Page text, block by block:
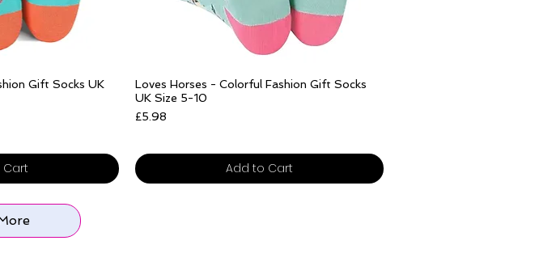
Gift Socks UK
Quick View
Loves Horses - Colorful Fashion Gift Socks
UK Size 5-10
Price
£5.98
Add to Cart